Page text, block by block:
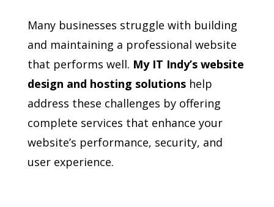
Many businesses struggle with building
and maintaining a professional website
that performs well. My IT Indy’s website
design and hosting solutionshelp
address these challenges by offering
complete services that enhance your
website’s performance, security, and
user experience.